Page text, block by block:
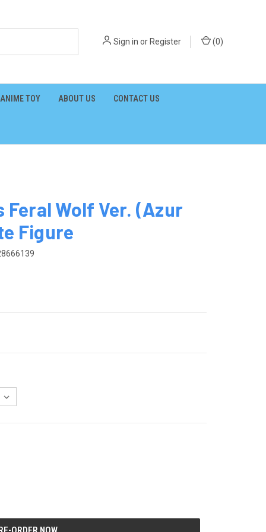
Sign in orRegister (0)
ANIME TOY ABOUT US CONTACT US
Feral Wolf Ver. (Azur
Figure